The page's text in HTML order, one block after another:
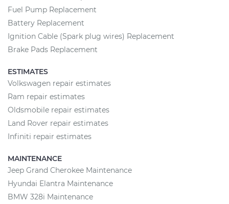
Fuel Pump Replacement
Battery Replacement
Ignition Cable (Spark plug wires) Replacement
Brake Pads Replacement
ESTIMATES
Volkswagen repair estimates
Ram repair estimates
Oldsmobile repair estimates
Land Rover repair estimates
Infiniti repair estimates
MAINTENANCE
Jeep Grand Cherokee Maintenance
Hyundai Elantra Maintenance
BMW 328i Maintenance